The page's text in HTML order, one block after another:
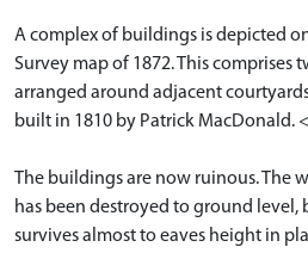
A complex of buildings is depicted
Survey map of 1872. This comprises
arranged around adjacent
built in 1810 by Patrick MacDonald.
The buildings are now ruinous. The
has been destroyed to ground level,
survives almost to eaves height in